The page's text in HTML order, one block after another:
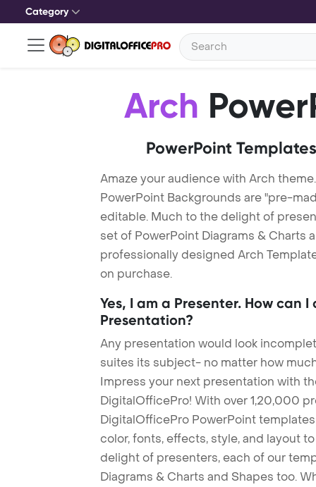
Category
Arch
PowerPoint
Amaze your audience with Arch
PowerPoint Backgrounds are "pre-
editable. Much to the delight of
set of PowerPoint Diagrams & Charts
professionally designed Arch
on purchase.
Yes, I am a Presenter. How can
Presentation?
Any presentation would look
suites its subject- no matter how
Impress your next presentation with
DigitalOfficePro! With over 1,20,000
DigitalOfficePro PowerPoint
color, fonts, effects, style, and layout
delight of presenters, each of our
Diagrams & Charts and Shapes too.